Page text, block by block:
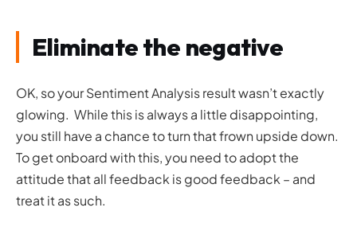
Eliminate the negative
OK, so your Sentiment Analysis result wasn’t exactly
glowing. While this is always a little disappointing,
you still have a chance to turn that frown upside down.
To get onboard with this, you need to adopt the
attitude that all feedback is good feedback – and
treat it as such.